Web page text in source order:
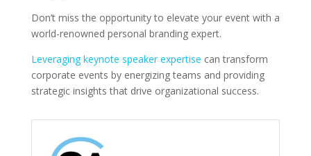
Don’t miss the opportunity to elevate your event with a
world-renowned personal branding expert.
Leveraging keynote speaker expertise can transform
corporate events by energizing teams and providing
strategic insights that drive organizational success.